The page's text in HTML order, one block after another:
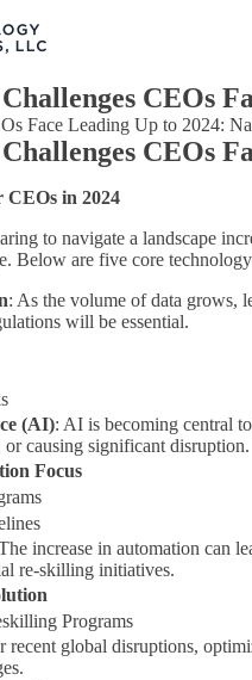
CEOs
Face Leading Up to 2024:
CEOs
CEOs in 2024
to navigate a landscape
Below are five core
: As the volume of data grows,
will be essential.
(AI): AI is becoming central
causing significant disruption.
Focus
increase in automation can
re-skilling initiatives.
Programs
recent global disruptions,